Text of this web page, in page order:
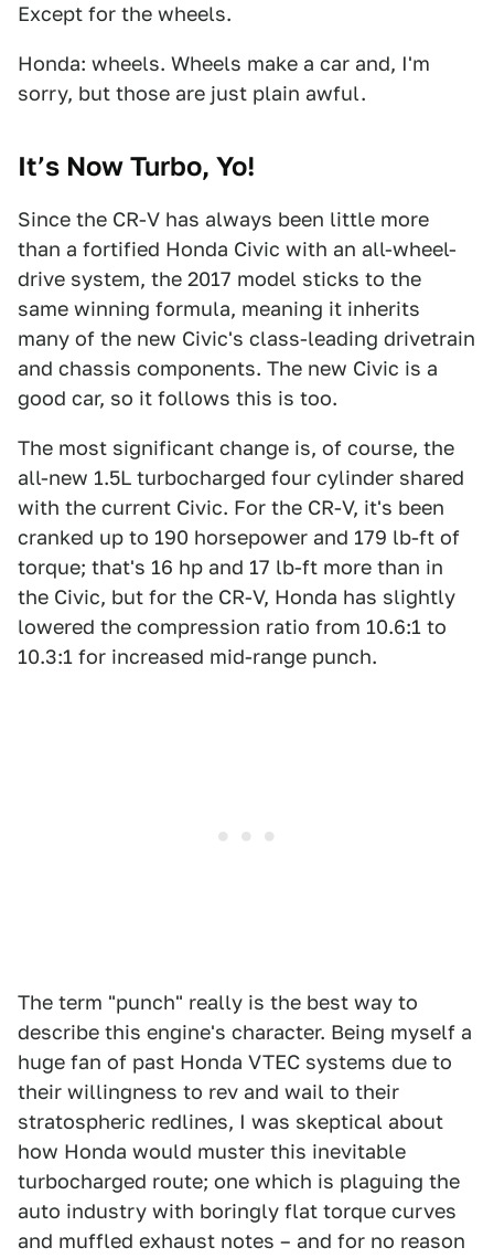
Except for the wheels.
Honda: wheels. Wheels make a car and, I'm
sorry, but those are just plain awful.
It’s Now Turbo, Yo!
Since the CR-V has always been little more
than a fortified Honda Civic with an all-wheel-
drive system, the 2017 model sticks to the
same winning formula, meaning it inherits
many of the new Civic's class-leading drivetrain
and chassis components. The new Civic is a
good car, so it follows this is too.
The most significant change is, of course, the
all-new 1.5L turbocharged four cylinder shared
with the current Civic. For the CR-V, it's been
cranked up to 190 horsepower and 179 lb-ft of
torque; that's 16 hp and 17 lb-ft more than in
the Civic, but for the CR-V, Honda has slightly
lowered the compression ratio from 10.6:1 to
10.3:1 for increased mid-range punch.
The term "punch" really is the best way to
describe this engine's character. Being myself a
huge fan of past Honda VTEC systems due to
their willingness to rev and wail to their
stratospheric redlines, I was skeptical about
how Honda would muster this inevitable
turbocharged route; one which is plaguing the
auto industry with boringly flat torque curves
and muffled exhaust notes – and for no reason